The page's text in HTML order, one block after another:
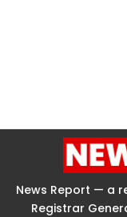
News Report — a
Registrar